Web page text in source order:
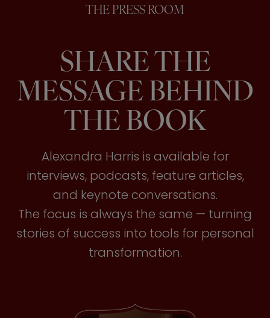
THE PRESS ROOM
SHARE THE
MESSAGE BEHIND
THE BOOK
Alexandra Harris is available for
interviews, podcasts, feature articles,
and keynote conversations.
The focus is always the same — turning
stories of success into tools for personal
transformation.